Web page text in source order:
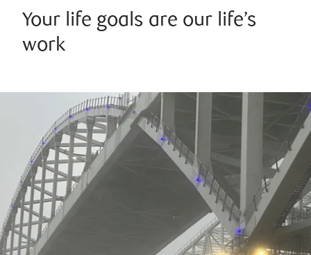
Your life goals are our life’s
work